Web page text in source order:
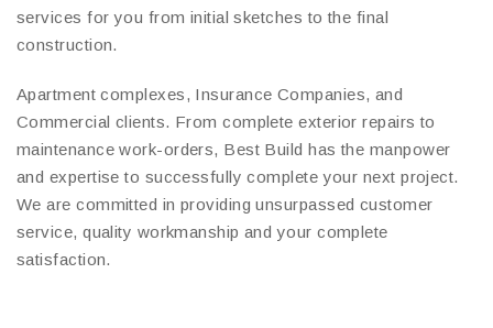
services for you from initial sketches to the final
construction.
Apartment complexes, Insurance Companies, and
Commercial clients. From complete exterior repairs to
maintenance work-orders, Best Build has the manpower
and expertise to successfully complete your next project.
We are committed in providing unsurpassed customer
service, quality workmanship and your complete
satisfaction.